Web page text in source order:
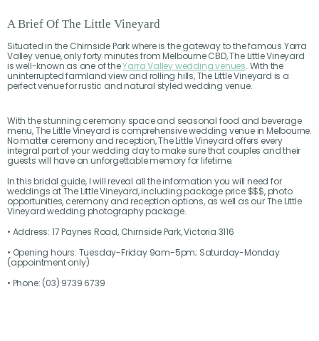
A Brief Of The Little Vineyard
Situated in the Chirnside Park where is the gateway to the famous Yarra
Valley venue, only forty minutes from Melbourne CBD, The Little Vineyard
is well-known as one of theYarra Valley wedding venues. With the
uninterrupted farmland view and rolling hills, The Little Vineyard is a
perfect venue for rustic and natural styled wedding venue.
With the stunning ceremony space and seasonal food and beverage
menu, The Little Vineyard is comprehensive wedding venue in Melbourne.
No matter ceremony and reception, The Little Vineyard offers every
integral part of your wedding day to make sure that couples and their
guests will have an unforgettable memory for lifetime.
In this bridal guide, I will reveal all the information you will need for
weddings at The Little Vineyard, including package price $$$, photo
opportunities, ceremony and reception options, as well as our The Little
Vineyard wedding photography package.
• Address: 17 Paynes Road, Chirnside Park, Victoria 3116
• Opening hours: Tuesday-Friday 9am-5pm; Saturday-Monday
(appointment only)
• Phone: (03) 9739 6739